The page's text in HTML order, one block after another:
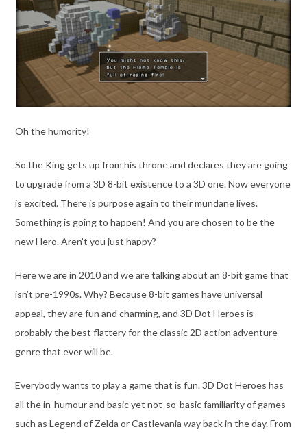
Oh the humority!
So the King gets up from his throne and declares they are going
to upgrade from a 3D 8-bit existence to a 3D one. Now everyone
is excited. There is purpose again to their mundane lives.
Something is going to happen! And you are chosen to be the
new Hero. Aren’t you just happy?
Here we are in 2010 and we are talking about an 8-bit game that
isn’t pre-1990s. Why? Because 8-bit games have universal
appeal, they are fun and charming, and 3D Dot Heroes is
probably the best flattery for the classic 2D action adventure
genre that ever will be.
Everybody wants to play a game that is fun. 3D Dot Heroes has
all the in-humour and basic yet not-so-basic familiarity of games
such as Legend of Zelda or Castlevania way back in the day. From